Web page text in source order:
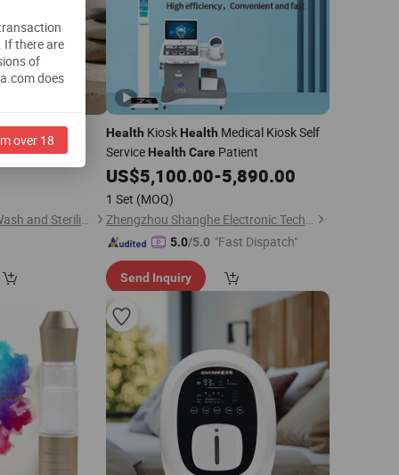
Oral
Shandong Retouch Wash and Sterilize Technology Co., Ltd.
Health Kiosk Health Medical Kiosk Self
Service Health CarePatient
US$5,100.00-5,890.00
1 Set (MOQ)
Zhengzhou Shanghe Electronic Technology Co., Ltd.
5.0/5.0 "Fast Dispatch"
Send Inquiry
If there are
of
does
over 18